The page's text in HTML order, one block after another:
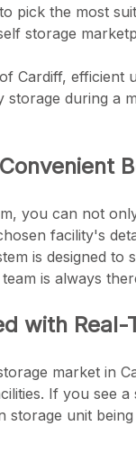
pick the most
storage
Cardiff, efficient
storage during a
you can not
facility's
is designed
is always
with Real-
market in
If you see
storage unit